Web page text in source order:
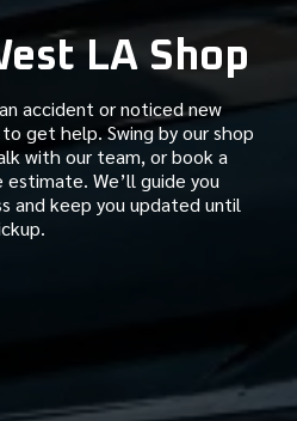
LA Shop
accident or noticed new
get help. Swing by our shop
with our team, or book a
We’ll guide you
and keep you updated until